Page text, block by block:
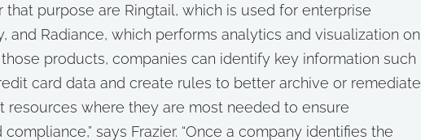
purpose are Ringtail, which is used for enterprise
Radiance, which performs analytics and visualization on
products, companies can identify key information such
card data and create rules to better archive or remediate
resources where they are most needed to ensure
says Frazier. “Once a company identifies the